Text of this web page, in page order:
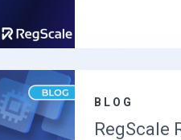
BLOG
RegScale